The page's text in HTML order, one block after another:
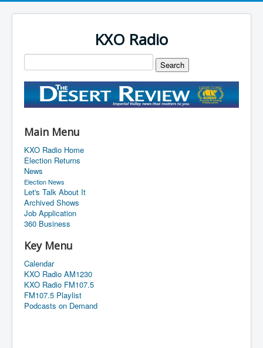
KXO Radio
Main Menu
KXO Radio Home
Election Returns
News
Election News
Let's Talk About It
Archived Shows
Job Application
360 Business
Key Menu
Calendar
KXO Radio AM1230
KXO Radio FM107.5
FM107.5 Playlist
Podcasts on Demand